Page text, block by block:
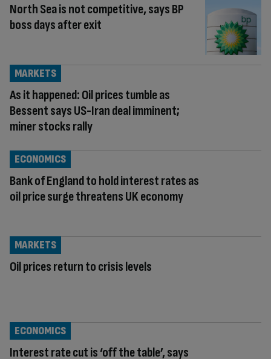
North Sea is not competitive, says BP
boss days after exit
As it happened: Oil prices tumble as
Bessent says US-Iran deal imminent;
miner stocks rally
MARKETS
Bank of England to hold interest rates as
oil price surge threatens UK economy
ECONOMICS
Oil prices return to crisis levels
MARKETS
Interest rate cut is ‘off the table’, says
ECONOMICS